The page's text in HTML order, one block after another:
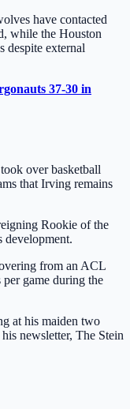
have contacted
while the Houston
despite external
37-30 in
over basketball
that Irving remains
Rookie of the
development.
from an ACL
per game during the
at his maiden two
newsletter, The Stein